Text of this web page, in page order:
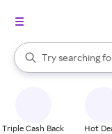
Search Rakuten
Try searching
When autocomplete
Triple Cash Back Hot